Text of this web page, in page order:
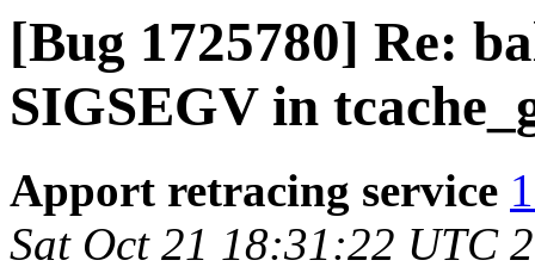
[Bug 1725780] Re:
SIGSEGV in
Apport retracing service
Sat Oct 21 18:31:22 UTC